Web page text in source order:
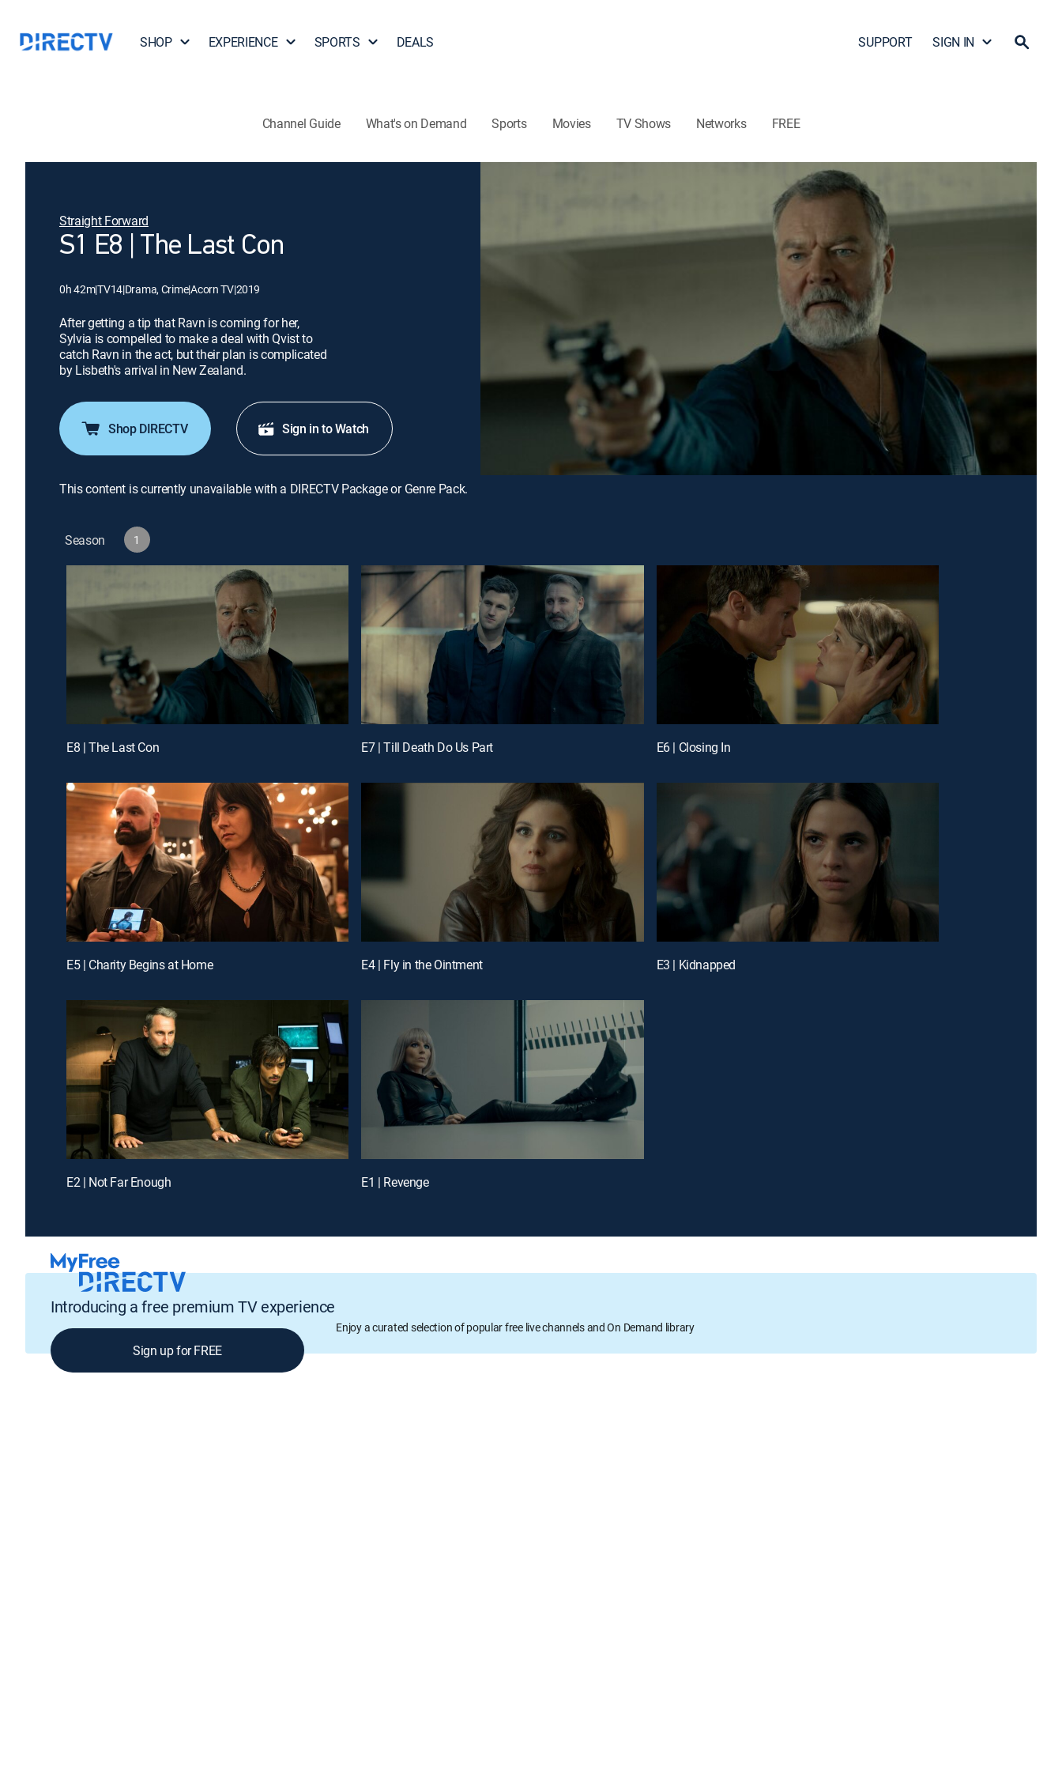
SHOP EXPERIENCE SPORTS DEALS SUPPORT SIGN IN
Channel Guide What's on Demand Sports Movies TV Shows Networks FREE
Straight Forward
S1 E8 | The Last Con
0h 42m|TV14|Drama, Crime|Acorn TV|2019
After getting a tip that Ravn is coming for her,
Sylvia is compelled to make a deal with Qvist to
catch Ravn in the act, but their plan is complicated
by Lisbeth's arrival in New Zealand.
Shop DIRECTV Sign in to Watch
This content is currently unavailable with a DIRECTV Package or Genre Pack.
Season 1
E8 | The Last Con E7 | Till Death Do Us Part E6 | Closing In
E5 | Charity Begins at Home E4 | Fly in the Ointment E3 | Kidnapped
E2 | Not Far Enough E1 | Revenge
Introducing a free premium TV experience
Enjoy a curated selection of popular free live channels and On Demand library
Sign up for FREE